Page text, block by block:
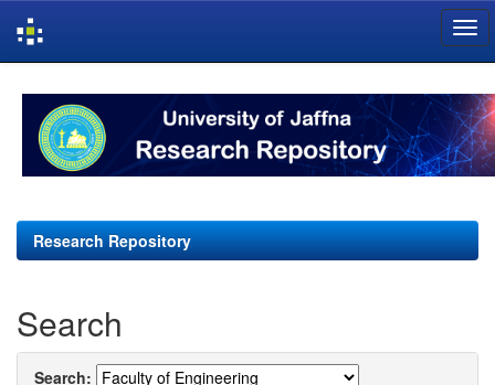
navigation
Research Repository
Search
Search: